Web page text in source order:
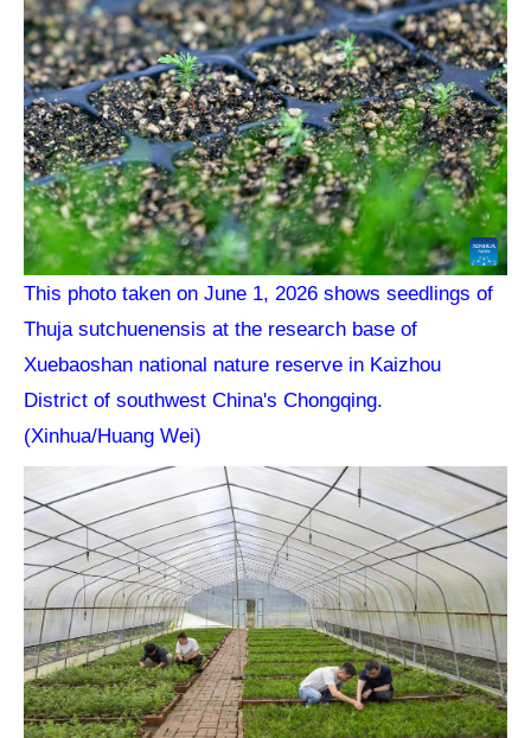
This photo taken on June 1, 2026 shows seedlings of
Thuja sutchuenensis at the research base of
Xuebaoshan national nature reserve in Kaizhou
District of southwest China's Chongqing.
(Xinhua/Huang Wei)